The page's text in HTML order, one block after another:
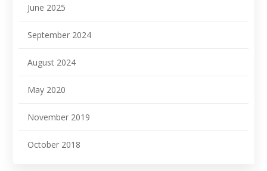
June 2025
September 2024
August 2024
May 2020
November 2019
October 2018